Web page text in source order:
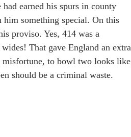
earned his spurs in county
something special. On this
proviso. Yes, 414 was a
That gave England an extra
misfortune, to bowl two looks like
should be a criminal waste.